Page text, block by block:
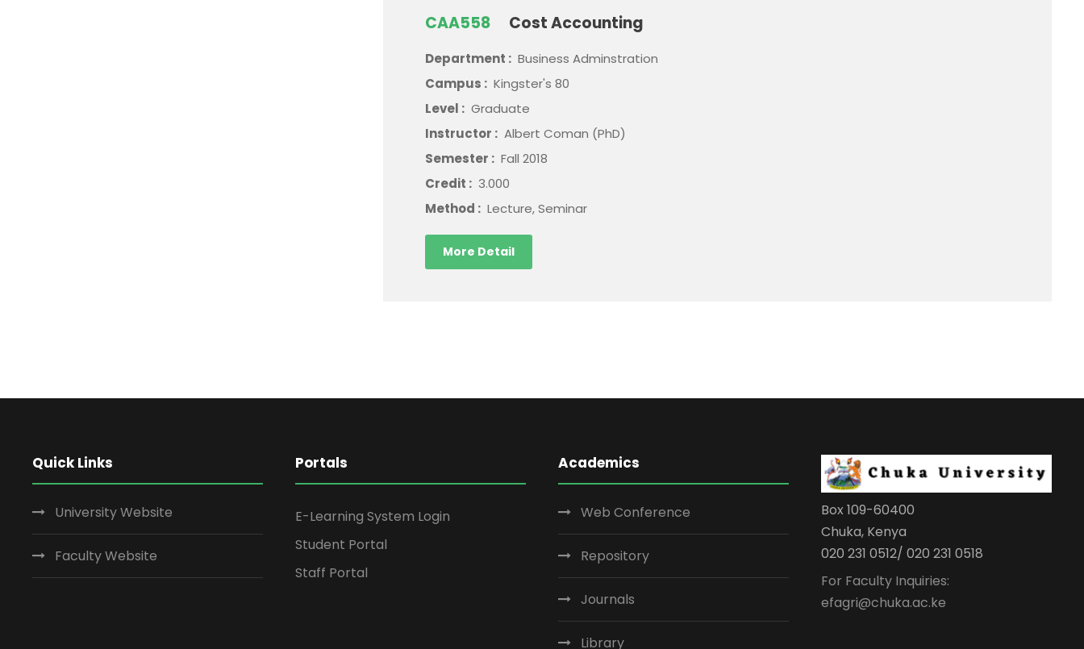
CAA558 Cost Accounting
Department : Business Adminstration
Campus : Kingster's 80
Level : Graduate
Instructor : Albert Coman (PhD)
Semester : Fall 2018
Credit : 3.000
Method : Lecture, Seminar
More Detail
Quick Links
University Website
Faculty Website
Portals
E-Learning System Login
Student Portal
Staff Portal
Academics
Web Conference
Repository
Journals
Library
Box 109-60400
Chuka, Kenya
020 231 0512/ 020 231 0518
For Faculty Inquiries:
efagri@chuka.ac.ke